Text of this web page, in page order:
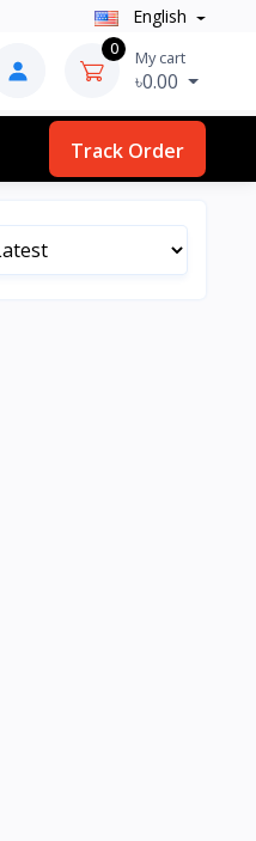
English
0 My cart
৳0.00
Track Order